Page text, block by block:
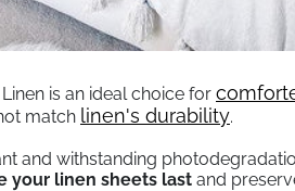
is an ideal choice for
match linen's durability
, opens in a new tab
.
and withstanding
your linen sheets last and